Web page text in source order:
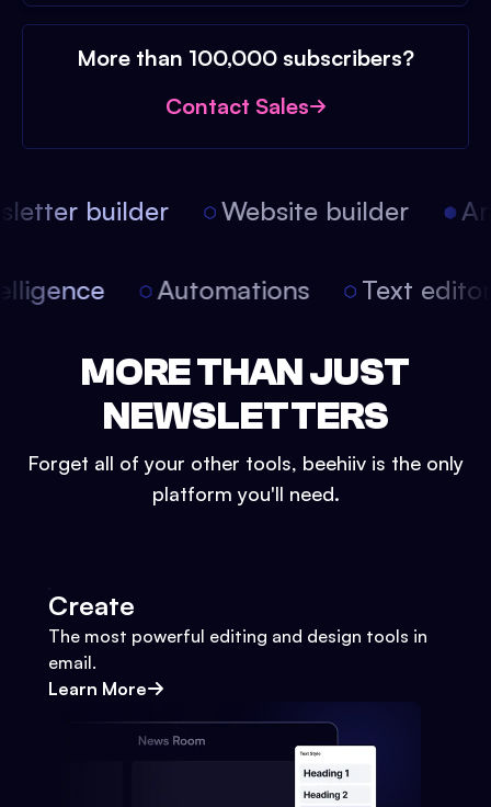
More than 100,000 subscribers?
Contact Sales
builder Website builder
Automations Text
MORE THAN JUST
NEWSLETTERS
Forget all of your other tools, beehiiv is the only
platform you'll need.
Create
The most powerful editing and design tools in
email.
Learn More